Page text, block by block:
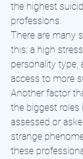
the highest
professions.
There are many
this; a high
personality type,
access to more
Another factor
the biggest roles
assessed or
strange
these